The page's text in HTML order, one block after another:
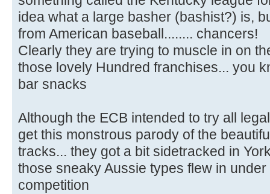
idea what a large basher (bashist?) is,
from American baseball........ chancers!
Clearly they are trying to muscle in on
those lovely Hundred franchises... you
bar snacks
Although the ECB intended to try all
get this monstrous parody of the
tracks... they got a bit sidetracked in
those sneaky Aussie types flew in
competition